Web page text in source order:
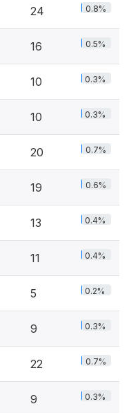
24 0.8%
16 0.5%
10 0.3%
10 0.3%
20 0.7%
19 0.6%
13 0.4%
11 0.4%
5 0.2%
9 0.3%
22 0.7%
9 0.3%